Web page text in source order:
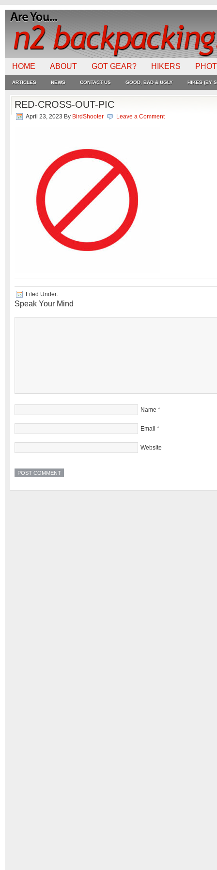
HOME ABOUT GOT GEAR? HIKERS
ARTICLES NEWS CONTACT US GOOD, BAD & UGLY HIKES (BY
RED-CROSS-OUT-PIC
April 23, 2023 By BirdShooter Leave a Comment
Filed Under:
Speak Your Mind
Name *
Email *
Website